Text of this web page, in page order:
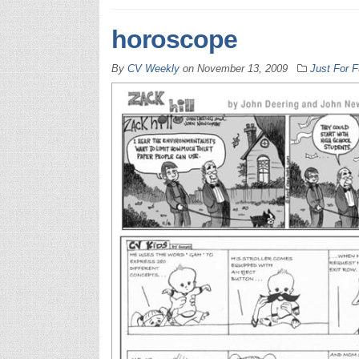
horoscope
By CV Weeklyon November 13, 2009 Just For